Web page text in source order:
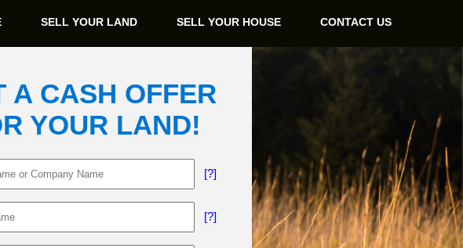
SELL YOUR LAND SELL YOUR HOUSE CONTACT US
A CASH OFFER
YOUR LAND!
[?]
[?]